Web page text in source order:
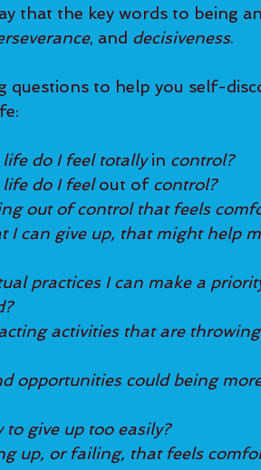
that the key words to being
, and decisiveness.
questions to help you self-
do I feel totally in control?
do I feel out of control?
out of control that feels
I can give up, that might help
practices I can make a
activities that are
opportunities could being
to give up too easily?
up, or failing, that feels